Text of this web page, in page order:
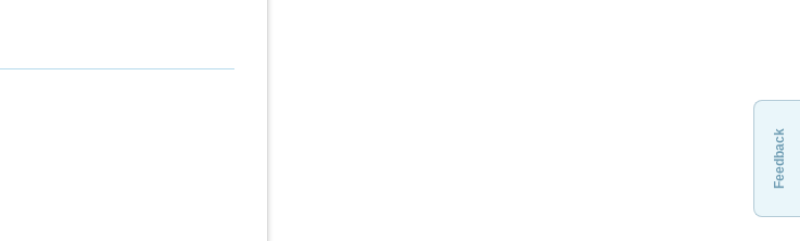
Feedback